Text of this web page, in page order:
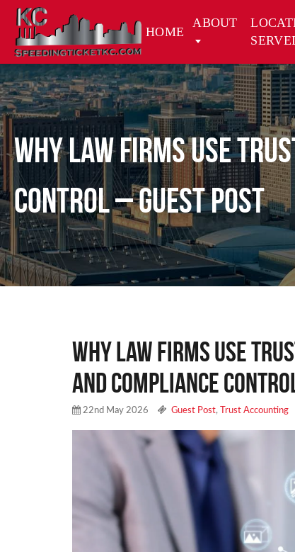
HOME
ABOUT
Why Law Firms Use
Control – Guest Post
Why Law Firms Use
and Compliance
22nd May 2026 Guest Post, Trust Accounting